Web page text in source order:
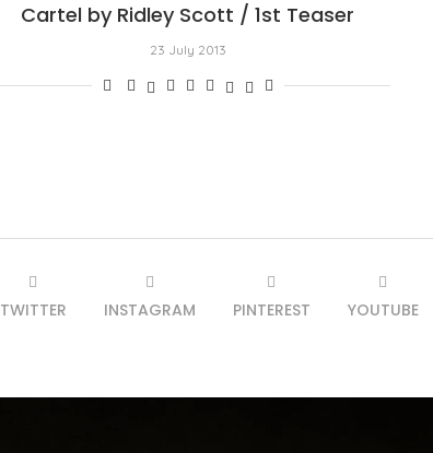
Cartel by Ridley Scott / 1st Teaser
23 July 2013
TWITTER INSTAGRAM PINTEREST YOUTUBE